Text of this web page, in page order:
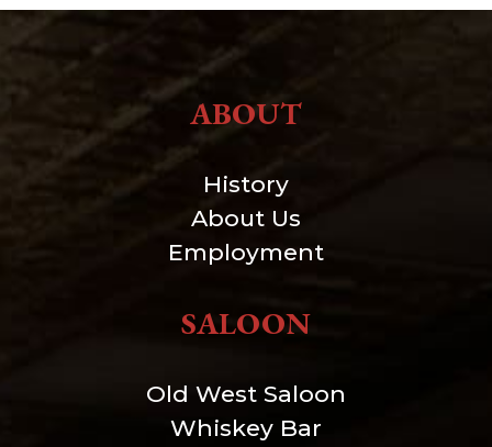
ABOUT
History
About Us
Employment
SALOON
Old West Saloon
Whiskey Bar